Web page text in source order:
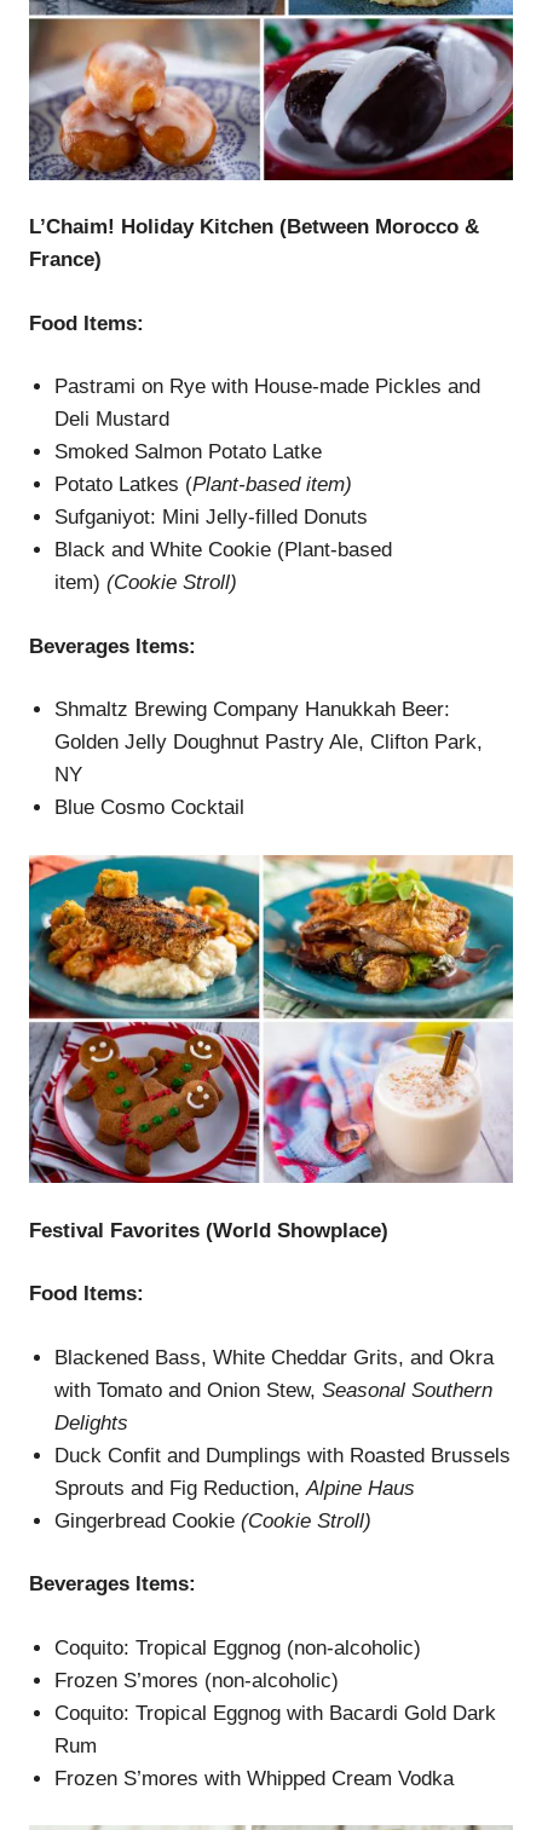
L’Chaim! Holiday Kitchen (Between Morocco &
France)
Food Items:
Pastrami on Rye with House-made Pickles and
Deli Mustard
Smoked Salmon Potato Latke
Potato Latkes (Plant-based item)
Sufganiyot: Mini Jelly-filled Donuts
Black and White Cookie (Plant-based
item)(Cookie Stroll)
Beverages Items:
Shmaltz Brewing Company Hanukkah Beer:
Golden Jelly Doughnut Pastry Ale, Clifton Park,
NY
Blue Cosmo Cocktail
Festival Favorites (World Showplace)
Food Items:
Blackened Bass, White Cheddar Grits, and Okra
with Tomato and Onion Stew,Seasonal Southern
Delights
Duck Confit and Dumplings with Roasted Brussels
Sprouts and Fig Reduction,Alpine Haus
Gingerbread Cookie(Cookie Stroll)
Beverages Items:
Coquito: Tropical Eggnog (non-alcoholic)
Frozen S’mores (non-alcoholic)
Coquito: Tropical Eggnog with Bacardi Gold Dark
Rum
Frozen S’mores with Whipped Cream Vodka